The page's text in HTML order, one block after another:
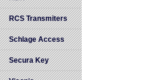
RCS Transmiters
Schlage Access
Secura Key